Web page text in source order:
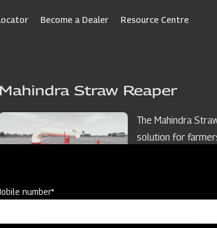
Become a Dealer Resource Centre
Mahindra Straw Reaper
The Mahindra
solution for
phase with its
machine excels
straws,
workers. Its
operation, and
number*